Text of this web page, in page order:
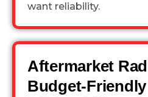
want reliability.
Aftermarket
Budget-